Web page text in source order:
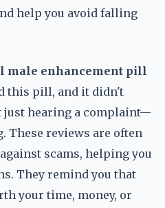
help you avoid falling
male enhancement pill
this pill, and it didn't
just hearing a complaint—
These reviews are often
scams, helping you
They remind you that
your time, money, or